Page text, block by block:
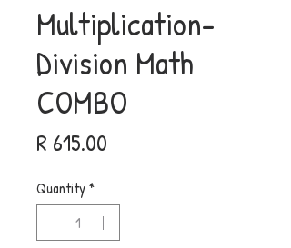
Multiplication-
Division Math
COMBO
R 615.00
Quantity*